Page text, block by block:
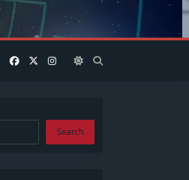
Search